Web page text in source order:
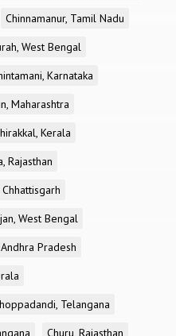
Chinnamanur, Tamil Nadu
West Bengal
Karnataka
Maharashtra
Kerala
Rajasthan
West Bengal
Pradesh
Telangana
Churu, Rajasthan